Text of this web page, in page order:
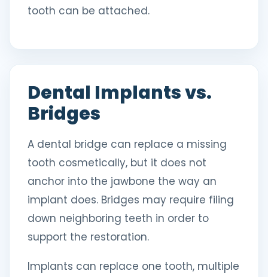
tooth can be attached.
Dental Implants vs.
Bridges
A dental bridge can replace a missing
tooth cosmetically, but it does not
anchor into the jawbone the way an
implant does. Bridges may require filing
down neighboring teeth in order to
support the restoration.
Implants can replace one tooth, multiple